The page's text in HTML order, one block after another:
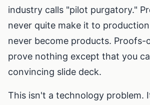
industry calls "pilot purgatory."
never quite make it to
never become products.
prove nothing except that you
convincing slide deck.
This isn't a technology problem.